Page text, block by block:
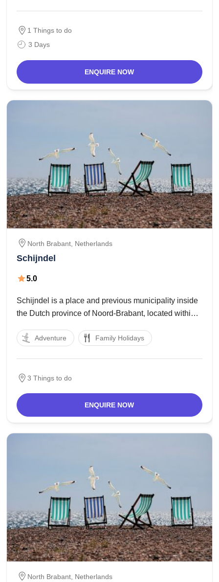
1 Things to do
3 Days
ENQUIRE NOW
North Brabant, Netherlands
Schijndel
5.0
Schijndel is a place and previous municipality inside
the Dutch province of Noord-Brabant, located within
additionally consisted of the church village of
Adventure Family Holidays
3 Things to do
ENQUIRE NOW
North Brabant, Netherlands